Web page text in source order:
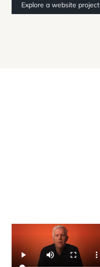
Explore a website project